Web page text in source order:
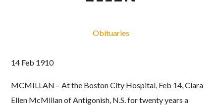
Obituaries
14 Feb 1910
MCMILLAN – At the Boston City Hospital, Feb 14, Clara
Ellen McMillan of Antigonish, N.S. for twenty years a